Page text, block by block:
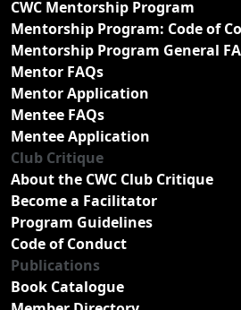
CWC Mentorship Program
Mentorship Program: Code of
Mentorship Program General
Mentor FAQs
Mentor Application
Mentee FAQs
Mentee Application
Club Critique
About the CWC Club Critique
Become a Facilitator
Program Guidelines
Code of Conduct
Publications
Book Catalogue